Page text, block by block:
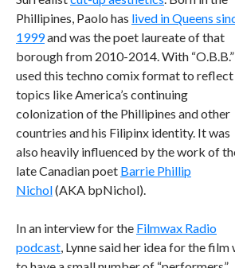
Phillipines, Paolo has lived in Queens
1999and was the poet laureate of that
borough from 2010-2014. With
used this techno comix format to reflect
topics like America’s continuing
colonization of the Phillipines and other
countries and his Filipinx identity. It was
also heavily influenced by the work of
late Canadian poet ​​ Barrie Phillip
Nichol(AKA bpNichol).
In an interview for the Filmwax Radio
podcast, Lynne said her idea for the film